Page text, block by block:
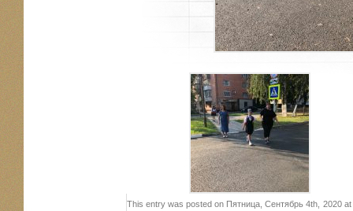
This entry was posted on Пятница, Сентябрь 4th, 2020